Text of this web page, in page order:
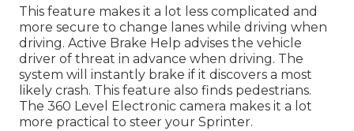
This feature makes it a lot less complicated and
more secure to change lanes while driving when
driving. Active Brake Help advises the vehicle
driver of threat in advance when driving. The
system will instantly brake if it discovers a most
likely crash. This feature also finds pedestrians.
The 360 Level Electronic camera makes it a lot
more practical to steer your Sprinter.